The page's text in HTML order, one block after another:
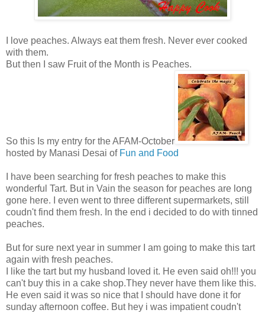
I love peaches. Always eat them fresh. Never ever cooked
with them.
But then I saw Fruit of the Month is Peaches.
So this Is my entry for the AFAM-October
hosted by Manasi Desai of Fun and Food
I have been searching for fresh peaches to make this
wonderful Tart. But in Vain the season for peaches are long
gone here. I even went to three different supermarkets, still
coudn't find them fresh. In the end i decided to do with tinned
peaches.
But for sure next year in summer I am going to make this tart
again with fresh peaches.
I like the tart but my husband loved it. He even said oh!!! you
can't buy this in a cake shop.They never have them like this.
He even said it was so nice that I should have done it for
sunday afternoon coffee. But hey i was impatient coudn't